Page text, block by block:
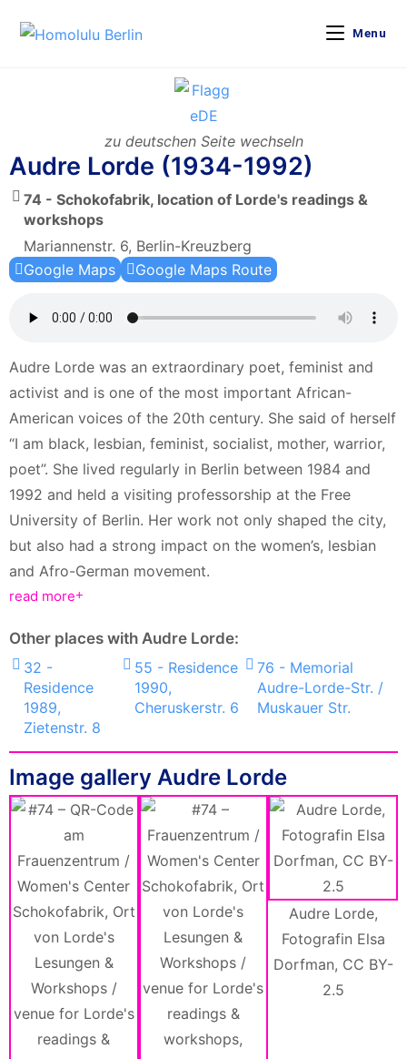
Menu
zu deutschen Seite wechseln
Audre Lorde (1934-1992)
74 - Schokofabrik, location of Lorde's readings &
workshops
Mariannenstr. 6, Berlin-Kreuzberg
Google Maps
Google Maps Route
Audre Lorde was an extraordinary poet, feminist and
activist and is one of the most important African-
American voices of the 20th century. She said of herself
“I am black, lesbian, feminist, socialist, mother, warrior,
poet”. She lived regularly in Berlin between 1984 and
1992 and held a visiting professorship at the Free
University of Berlin. Her work not only shaped the city,
but also had a strong impact on the women’s, lesbian
and Afro-German movement.
read more
Other places with Audre Lorde:
32 -
Residence
1989,
Zietenstr. 8
55 - Residence
1990,
Cheruskerstr. 6
76 - Memorial
Audre-Lorde-Str. /
Muskauer Str.
Image gallery Audre Lorde
Audre Lorde,
Fotografin Elsa
Dorfman, CC BY-
2.5